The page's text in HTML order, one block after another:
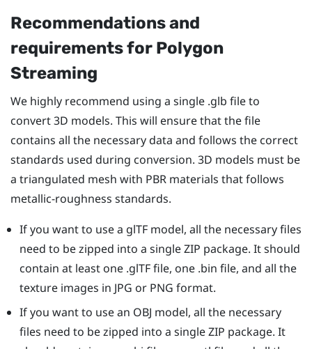
Recommendations and
requirements for Polygon
Streaming
We highly recommend using a single .glb file to
convert 3D models. This will ensure that the file
contains all the necessary data and follows the correct
standards used during conversion. 3D models must be
a triangulated mesh with PBR materials that follows
metallic-roughness standards.
If you want to use a glTF model, all the necessary files
need to be zipped into a single ZIP package. It should
contain at least one .glTF file, one .bin file, and all the
texture images in JPG or PNG format.
If you want to use an OBJ model, all the necessary
files need to be zipped into a single ZIP package. It